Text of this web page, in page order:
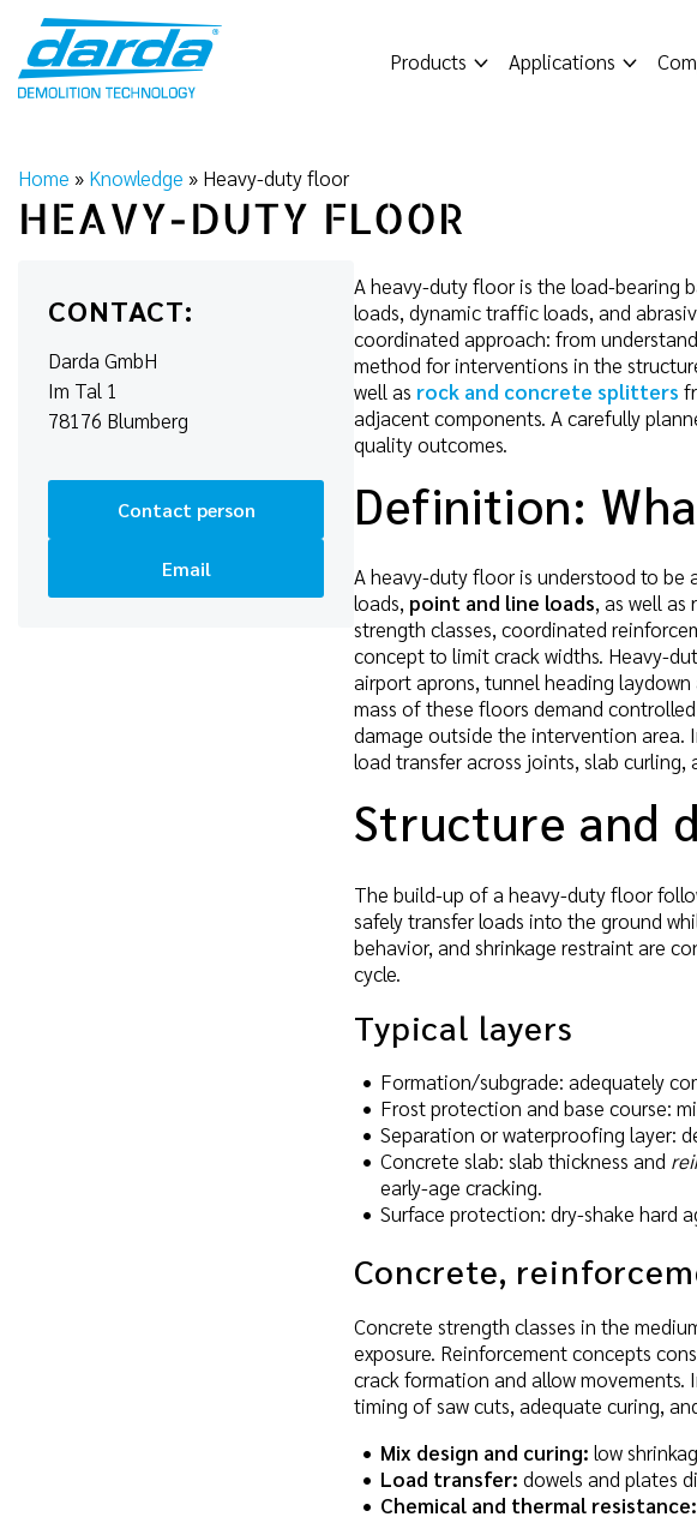
content
Products Applications
Home » Knowledge » Heavy-duty floor
HEAVY-DUTY FLOOR
CONTACT:
Darda GmbH
Im Tal 1
78176 Blumberg
Contact person
Email
A heavy-duty floor is the load-bearing
loads, dynamic traffic loads, and
coordinated approach: from
method for interventions in the
well as rock and concrete splitters
adjacent components. A carefully
quality outcomes.
Definition:
A heavy-duty floor is understood to be
loads, point and line loads, as well
strength classes, coordinated
concept to limit crack widths. Heavy-
airport aprons, tunnel heading
mass of these floors demand
damage outside the intervention area.
load transfer across joints, slab
Structure and
The build-up of a heavy-duty floor
safely transfer loads into the ground
behavior, and shrinkage restraint are
cycle.
Typical layers
Formation/subgrade: adequately
Frost protection and base course:
Separation or waterproofing layer:
Concrete slab: slab thickness and
early-age cracking.
Surface protection: dry-shake hard
Concrete,
Concrete strength classes in the
exposure. Reinforcement concepts
crack formation and allow movements.
timing of saw cuts, adequate curing,
Mix design and curing: low
Load transfer: dowels and plates
Chemical and thermal resistance: